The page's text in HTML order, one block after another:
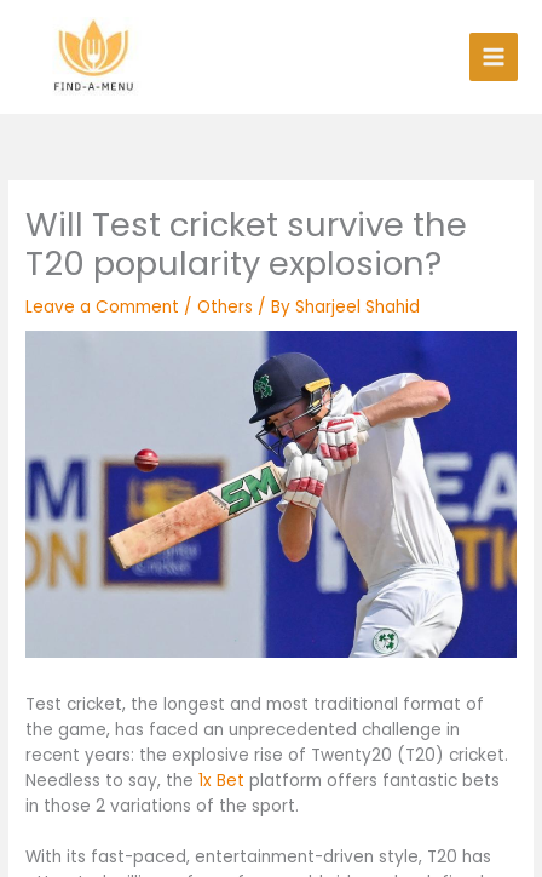
content
Will Test cricket survive the
T20 popularity explosion?
Leave a Comment /Others / BySharjeel Shahid
Test cricket, the longest and most traditional format of
the game, has faced an unprecedented challenge in
recent years: the explosive rise of Twenty20 (T20) cricket.
Needless to say, the1x Bet platform offers fantastic bets
in those 2 variations of the sport.
With its fast-paced, entertainment-driven style, T20 has